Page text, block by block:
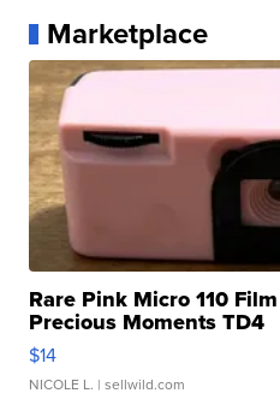
Marketplace
Rare Pink Micro 110
Precious Moments TD4
$14
NICOLE L. | sellwild.com